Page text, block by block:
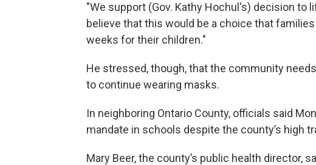
"We support (Gov. Kathy Hochul's) decision to
believe that this would be a choice that
weeks for their children."
He stressed, though, that the community
to continue wearing masks.
In neighboring Ontario County, officials said
mandate in schools despite the county’s high
Mary Beer, the county’s public health director,